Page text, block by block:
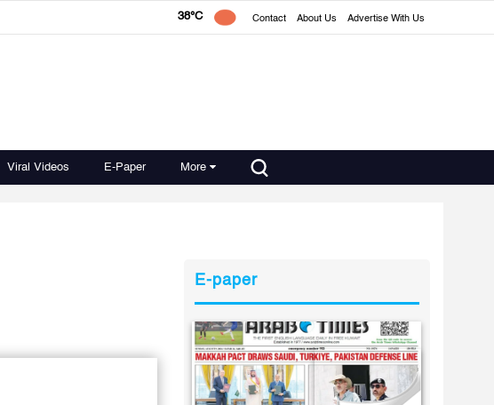
38°C Contact About Us Advertise With Us
Viral Videos E-Paper More
E-paper